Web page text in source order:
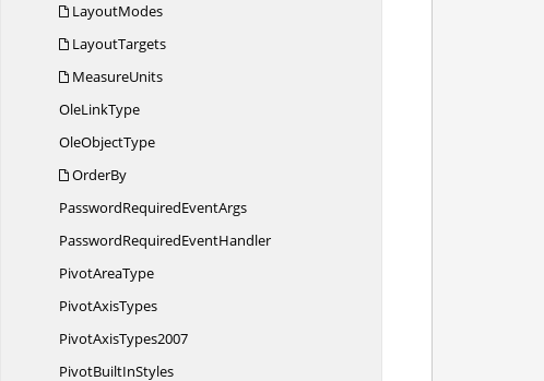
LayoutModes
LayoutTargets
MeasureUnits
OleLinkType
OleObjectType
OrderBy
PasswordRequiredEventArgs
PasswordRequiredEventHandler
PivotAreaType
PivotAxisTypes
PivotAxisTypes2007
PivotBuiltInStyles